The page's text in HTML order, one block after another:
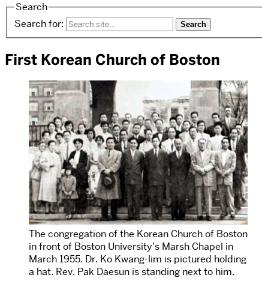
Search
Search for:
First Korean Church of Boston
The congregation of the Korean Church of Boston
in front of Boston University’s Marsh Chapel in
March 1955. Dr. Ko Kwang-lim is pictured holding
a hat. Rev. Pak Daesun is standing next to him.